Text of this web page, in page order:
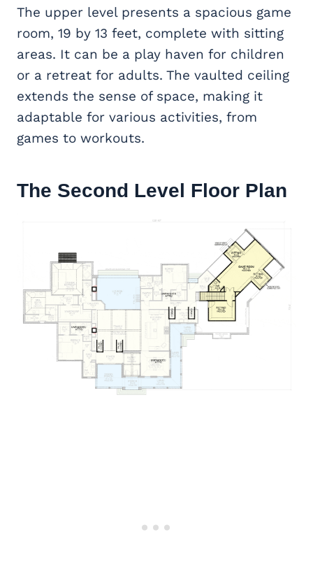
The upper level presents a spacious game
room, 19 by 13 feet, complete with sitting
areas. It can be a play haven for children
or a retreat for adults. The vaulted ceiling
extends the sense of space, making it
adaptable for various activities, from
games to workouts.
The Second Level Floor Plan